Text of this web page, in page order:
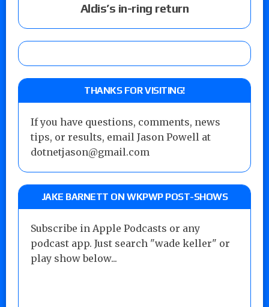
Aldis’s in-ring return
THANKS FOR VISITING!
If you have questions, comments, news
tips, or results, email Jason Powell at
dotnetjason@gmail.com
JAKE BARNETT ON WKPWP POST-SHOWS
Subscribe in Apple Podcasts or any
podcast app. Just search "wade keller" or
play show below...